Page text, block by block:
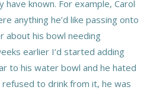
have known. For example, Carol
anything he’d like passing onto
about his bowl needing
earlier I’d started adding
to his water bowl and he hated
to drink from it, he was